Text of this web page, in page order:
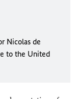
Nicolas de
to the United